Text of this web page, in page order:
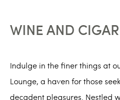
WINE AND
Indulge in the finer things at
Lounge, a haven for those
decadent pleasures. Nestled